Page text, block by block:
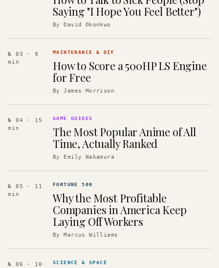
Saying "I Hope You Feel Better")
ByDavid Okonkwo
№ 03
· 9
min
MAINTENANCE & DIY
How to Score a 500HP LS Engine
for Free
ByJames Morrison
№ 04
· 15
min
GAME GUIDES
The Most Popular Anime of All
Time, Actually Ranked
By Emily Nakamura
№ 05
· 11
min
FORTUNE 500
Why the Most Profitable
Companies in America Keep
Laying Off Workers
ByMarcus Williams
№ 06
· 10
SCIENCE & SPACE